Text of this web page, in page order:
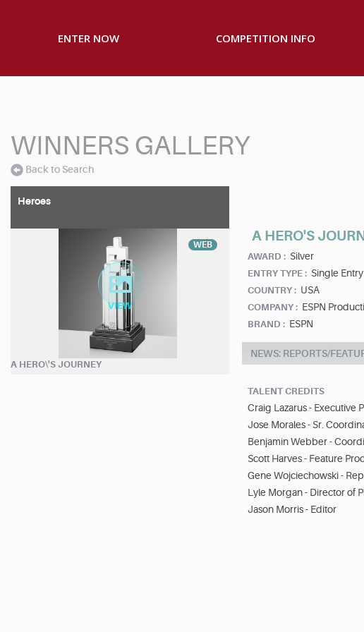
ENTER NOW COMPETITION INFO
WINNERS GALLERY
Back to Search
Heroes
WEB
A HERO\'S JOURNEY
A HERO'S
AWARD : Silver
ENTRY TYPE : Single Entry
COUNTRY : USA
COMPANY : ESPN
BRAND : ESPN
NEWS: REPORTS/
TALENT CREDITS
Craig Lazarus - Executive
Jose Morales - Sr.
Benjamin Webber -
Scott Harves - Feature
Gene Wojciechowski -
Lyle Morgan - Director of
Jason Morris - Editor